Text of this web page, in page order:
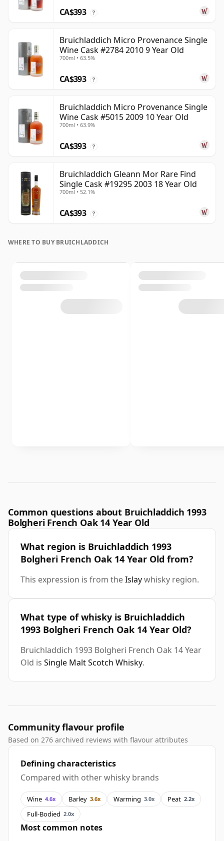
CA$393 ?
Bruichladdich Micro Provenance Single
Wine Cask #2784 2010 9 Year Old
700ml • 63.5%
CA$393 ?
Bruichladdich Micro Provenance Single
Wine Cask #5015 2009 10 Year Old
700ml • 63.9%
CA$393 ?
Bruichladdich Gleann Mor Rare Find
Single Cask #19295 2003 18 Year Old
700ml • 52.1%
CA$393 ?
WHERE TO BUY BRUICHLADDICH
Common questions about Bruichladdich 1993
Bolgheri French Oak 14 Year Old
What region is Bruichladdich 1993
Bolgheri French Oak 14 Year Old from?
This expression is from theIslaywhisky region.
What type of whisky is Bruichladdich
1993 Bolgheri French Oak 14 Year Old?
Bruichladdich 1993 Bolgheri French Oak 14 Year
Old is Single Malt Scotch Whisky.
Community flavour profile
Based on 276 archived reviews with flavour attributes
Defining characteristics
Compared with other whisky brands
Wine 4.6x Barley 3.6x Warming 3.0x Peat 2.2x
Full-Bodied 2.0x
Most common notes